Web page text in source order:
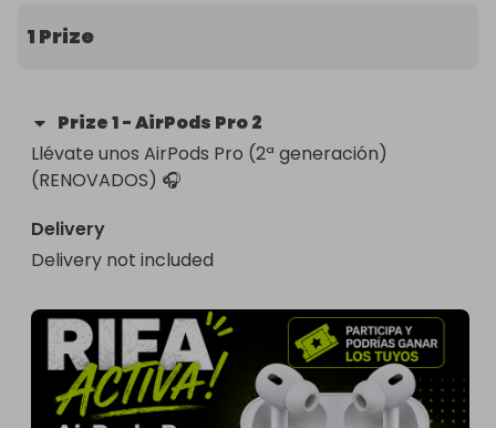
1 Prize
Prize1-AirPods Pro 2
Llévate unos AirPods Pro (2ª generación)
(RENOVADOS) 🎧
Delivery
Delivery not included